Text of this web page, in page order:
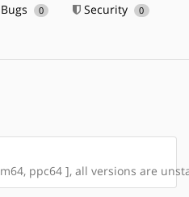
0 Security 0
ppc64 ], all versions are